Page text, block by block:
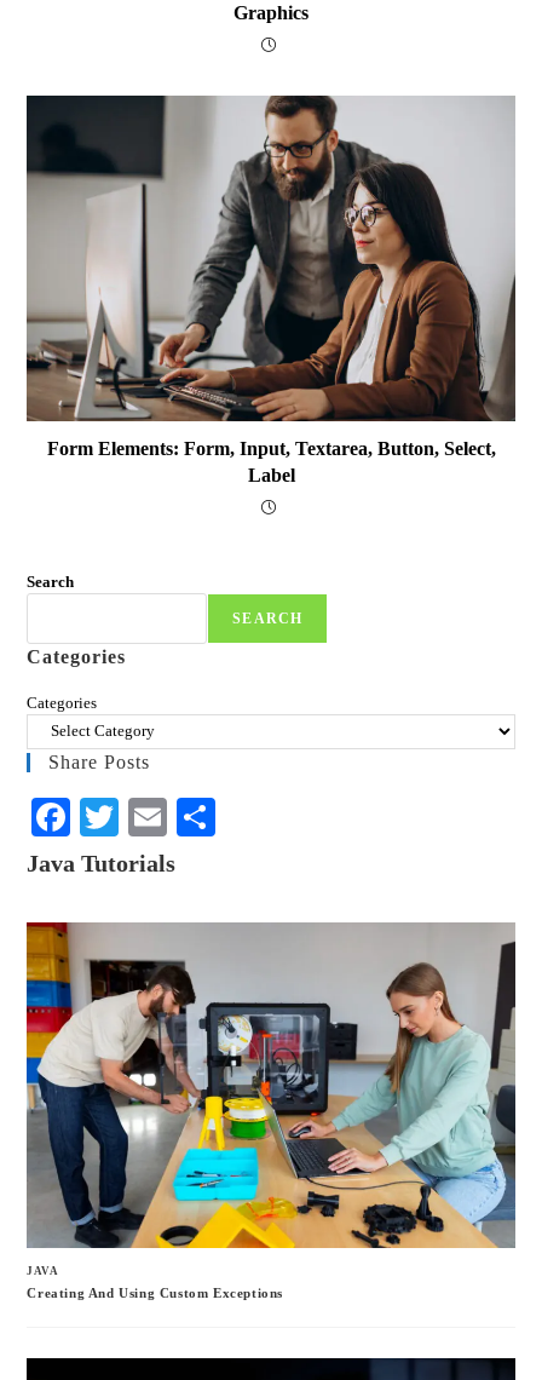
Graphics
Form Elements: Form, Input, Textarea, Button, Select,
Label
Search
SEARCH
Categories
Categories
Share Posts
Fa
ce
ok
T
wi
r
E
m
Java Tutorials
JAVA
Creating And Using Custom Exceptions